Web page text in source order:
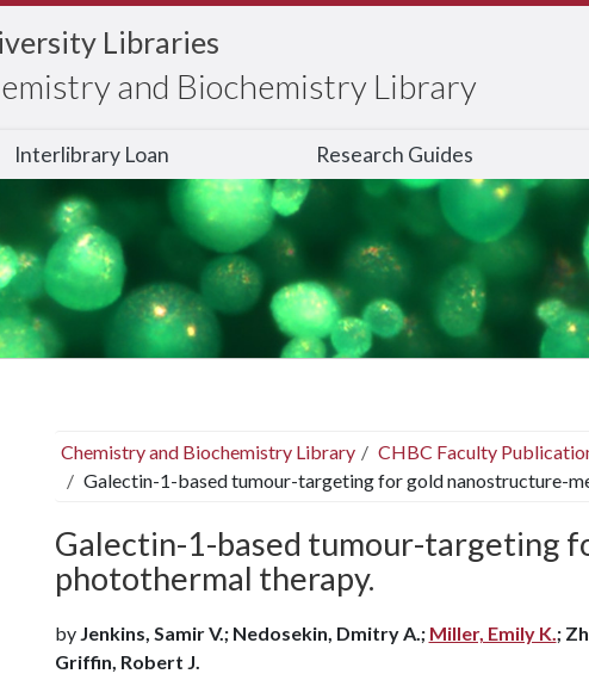
Libraries
and Biochemistry Library
Interlibrary Loan Research Guides
Chemistry and Biochemistry Library
CHBC Faculty
Galectin-1-based tumour-targeting for gold nanostructure-
Galectin-1-based tumour-targeting
photothermal therapy.
by Jenkins, Samir V.; Nedosekin, Dmitry A.; Miller, Emily K.;
Griffin, Robert J.